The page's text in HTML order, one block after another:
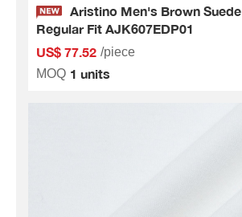
Aristino Men's Brown
Regular Fit AJK607EDP01
US$ 77.52 /piece
MOQ 1 units